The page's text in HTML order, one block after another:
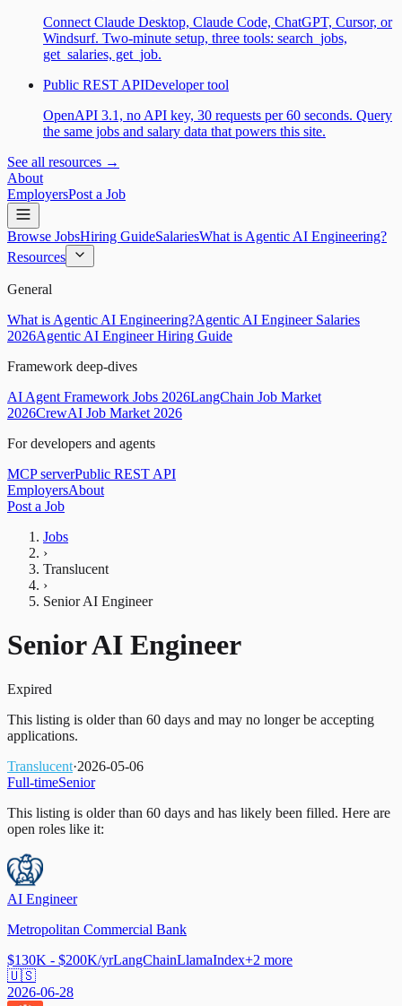
Connect Claude Desktop, Claude Code, ChatGPT, Cursor, or
Windsurf. Two-minute setup, three tools: search_jobs,
get_salaries, get_job.
Public REST APIDeveloper tool
OpenAPI 3.1, no API key, 30 requests per 60 seconds. Query
the same jobs and salary data that powers this site.
See all resources →
About
EmployersPost a Job
Browse JobsHiring GuideSalariesWhat is Agentic AI Engineering?
Resources
General
What is Agentic AI Engineering?Agentic AI Engineer Salaries
2026Agentic AI Engineer Hiring Guide
Framework deep-dives
AI Agent Framework Jobs 2026LangChain Job Market
2026CrewAI Job Market 2026
For developers and agents
MCP serverPublic REST API
EmployersAbout
Post a Job
Jobs
›
Translucent
›
Senior AI Engineer
Senior AI Engineer
Expired
This listing is older than 60 days and may no longer be accepting
applications.
Translucent·2026-05-06
Full-timeSenior
This listing is older than 60 days and has likely been filled. Here are
open roles like it:
AI Engineer
Metropolitan Commercial Bank
$130K - $200K/yrLangChainLlamaIndex+2 more
🇺🇸
2026-06-28